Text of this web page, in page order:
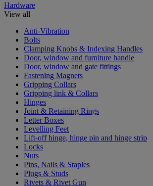
Hardware
View all
Anti-Vibration
Bolts
Clamping Knobs & Indexing Handles
Door, window and furniture handle
Door, window and gate fittings
Fastening Magnets
Gripping Collars
Gripping link & Collars
Hinges
Joint & Retaining Rings
Letter Boxes
Levelling Feet
Lift-off hinge, hinge pin and hinge strip
Locks
Nuts
Pins, Nails & Staples
Plugs & Studs
Rivets & Rivet Gun